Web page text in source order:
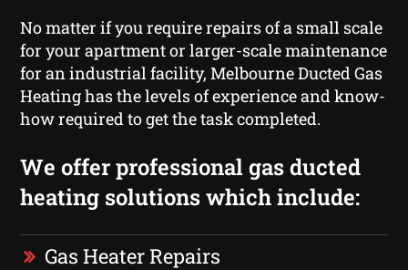
No matter if you require repairs of a small scale
for your apartment or larger-scale maintenance
for an industrial facility, Melbourne Ducted Gas
Heating has the levels of experience and know-
how required to get the task completed.
We offer professional gas ducted
heating solutions which include:
Gas Heater Repairs